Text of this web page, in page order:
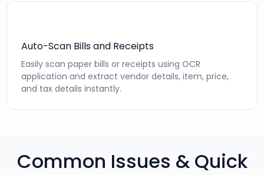
Auto-Scan Bills and Receipts
Easily scan paper bills or receipts using OCR
application and extract vendor details, item, price,
and tax details instantly.
Common Issues & Quick